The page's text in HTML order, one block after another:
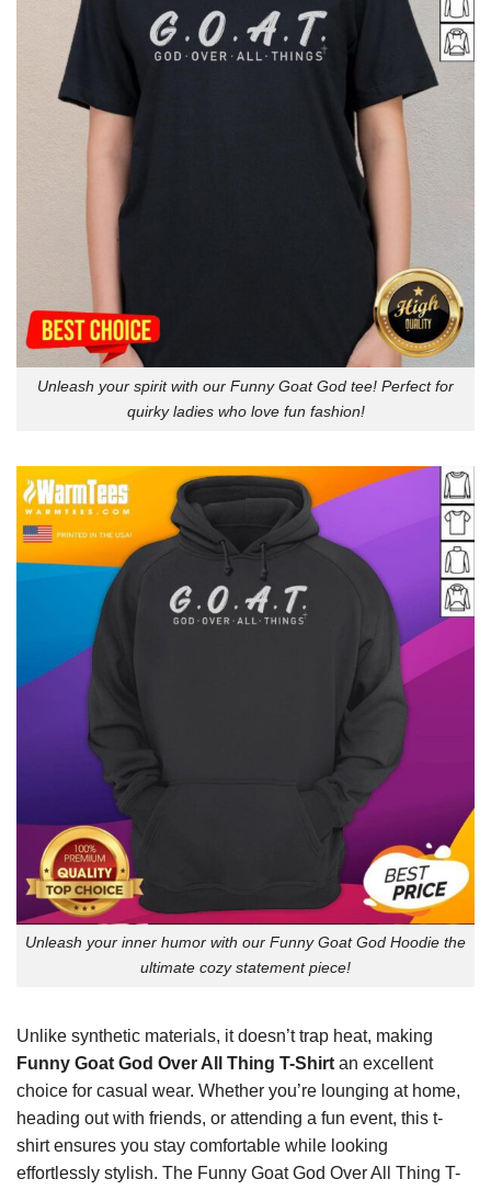
Unleash your spirit with our Funny Goat God tee! Perfect for
quirky ladies who love fun fashion!
Unleash your inner humor with our Funny Goat God Hoodie the
ultimate cozy statement piece!
Unlike synthetic materials, it doesn’t trap heat, making
Funny Goat God Over All Thing T-Shirt an excellent
choice for casual wear. Whether you’re lounging at home,
heading out with friends, or attending a fun event, this t-
shirt ensures you stay comfortable while looking
effortlessly stylish. The Funny Goat God Over All Thing T-